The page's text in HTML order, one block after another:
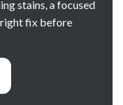
stains, a focused
right fix before